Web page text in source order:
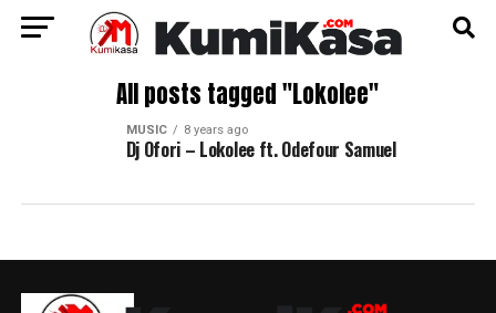
All posts tagged "Lokolee"
MUSIC 8 years ago
Dj Ofori – Lokolee ft. Odefour Samuel